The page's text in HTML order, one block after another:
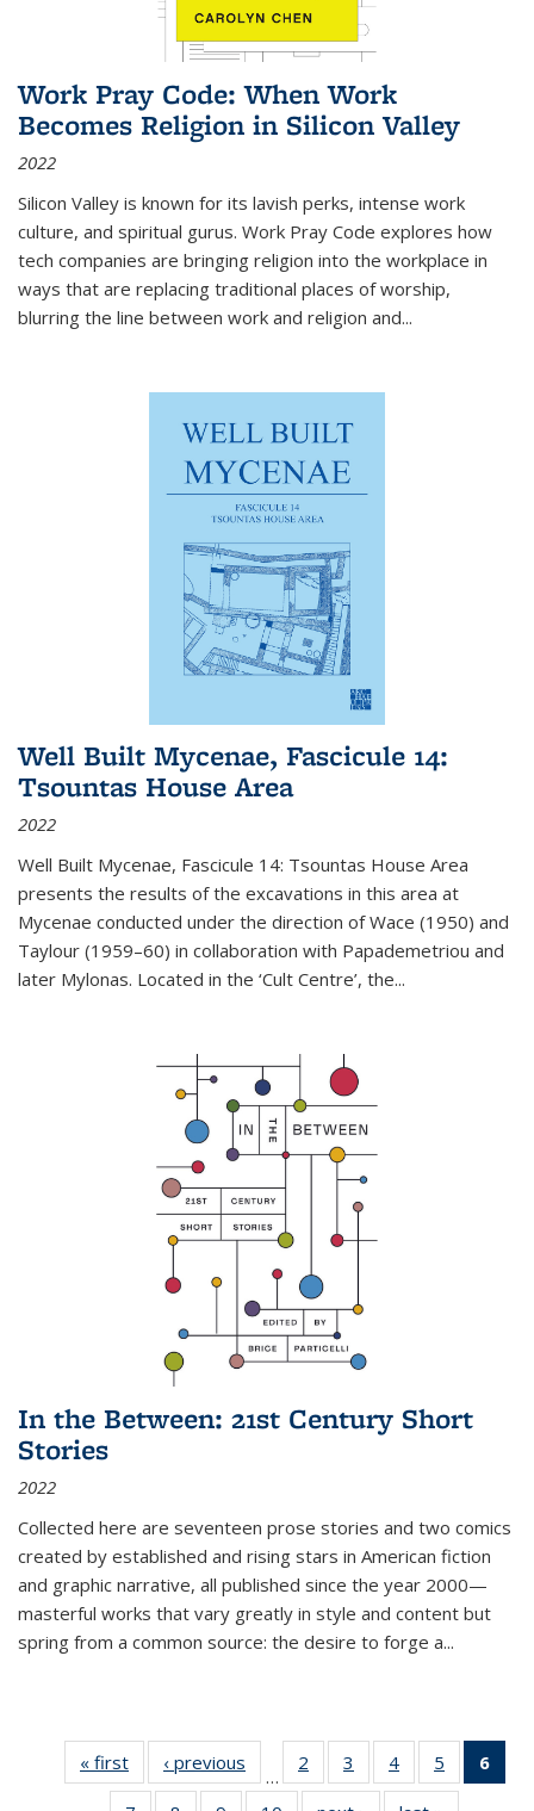
Work Pray Code: When Work
Becomes Religion in Silicon Valley
2022
Silicon Valley is known for its lavish perks, intense work
culture, and spiritual gurus. Work Pray Code explores how
tech companies are bringing religion into the workplace in
ways that are replacing traditional places of worship,
blurring the line between work and religion and...
Well Built Mycenae, Fascicule 14:
Tsountas House Area
2022
Well Built Mycenae, Fascicule 14: Tsountas House Area
presents the results of the excavations in this area at
Mycenae conducted under the direction of Wace (1950) and
Taylour (1959–60) in collaboration with Papademetriou and
later Mylonas. Located in the ‘Cult Centre’, the...
In the Between: 21st Century Short
Stories
2022
Collected here are seventeen prose stories and two comics
created by established and rising stars in American fiction
and graphic narrative, all published since the year 2000—
masterful works that vary greatly in style and content but
spring from a common source: the desire to forge a...
« first
Thumbnail
list:
‹ previous
Thumbnail
list:
…
2
of 11
Thumbnail
3
of 11
Thumbnail
4
of 11
Thumbnail
5
of 11
Thumbnail
6